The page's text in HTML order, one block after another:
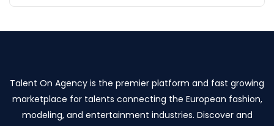
Talent On Agency is the premier platform and fast growing
marketplace for talents connecting the European fashion,
modeling, and entertainment industries. Discover and